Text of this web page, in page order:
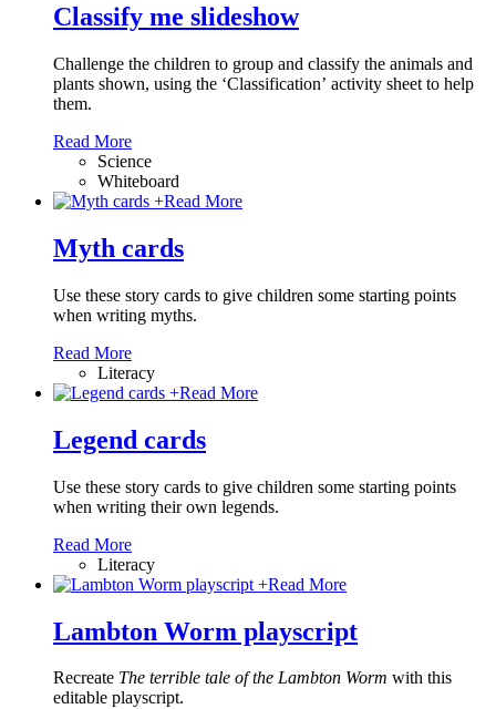
Classify me slideshow
Challenge the children to group and classify the animals and
plants shown, using the ‘Classification’ activity sheet to help
them.
Read More
Science
Whiteboard
+Read More
Myth cards
Use these story cards to give children some starting points
when writing myths.
Read More
Literacy
+Read More
Legend cards
Use these story cards to give children some starting points
when writing their own legends.
Read More
Literacy
+Read More
Lambton Worm playscript
Recreate The terrible tale of the Lambton Worm with this
editable playscript.